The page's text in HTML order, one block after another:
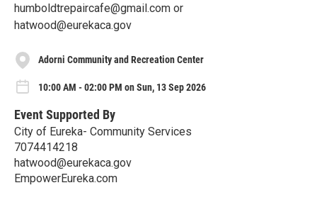
humboldtrepaircafe@gmail.com or
hatwood@eurekaca.gov
Adorni Community and Recreation Center
10:00 AM - 02:00 PM on Sun, 13 Sep 2026
Event Supported By
City of Eureka- Community Services
7074414218
hatwood@eurekaca.gov
EmpowerEureka.com